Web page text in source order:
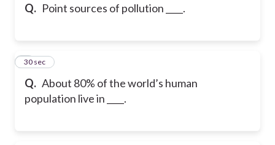
Q. Point sources of pollution ____.
Q. About 80% of the world’s human
population live in ____.
9
30 sec